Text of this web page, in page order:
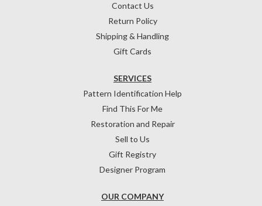
Contact Us
Return Policy
Shipping & Handling
Gift Cards
OUR COMPANY
SERVICES
Pattern Identification Help
Find This For Me
Restoration and Repair
Sell to Us
Gift Registry
Designer Program